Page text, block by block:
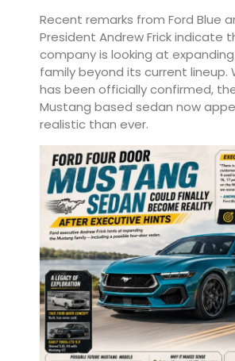
Recent remarks from Ford Blue
President Andrew Frick indicate
company is looking at
family beyond its current lineup.
has been officially confirmed,
Mustang based sedan now
realistic than ever.